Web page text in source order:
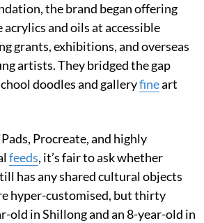
the brand began offering
and oils at accessible
grants, exhibitions, and overseas
artists. They bridged the gap
doodles and galleryfineart
Procreate, and highly
feeds, it’s fair to ask whether
has any shared cultural objects
hyper-customised, but thirty
old in Shillong and an 8-year-old in